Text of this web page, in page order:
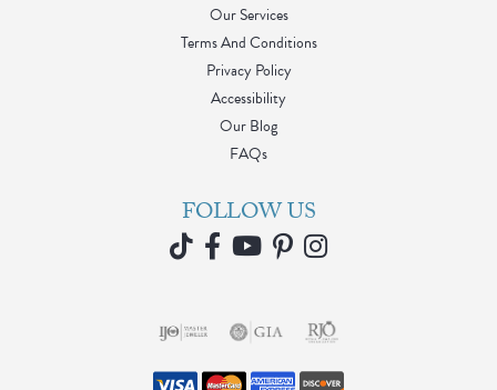
Our Services
Terms And Conditions
Privacy Policy
Accessibility
Our Blog
FAQs
FOLLOW US